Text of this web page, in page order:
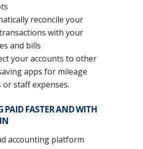
reconcile your
with your
and bills
your accounts to other
apps for mileage
or staff expenses.
PAID FASTER AND WITH
accounting platform